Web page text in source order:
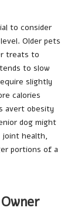
to consider
Older pets
treats to
to slow
slightly
calories
avert obesity
dog might
health,
portions of a